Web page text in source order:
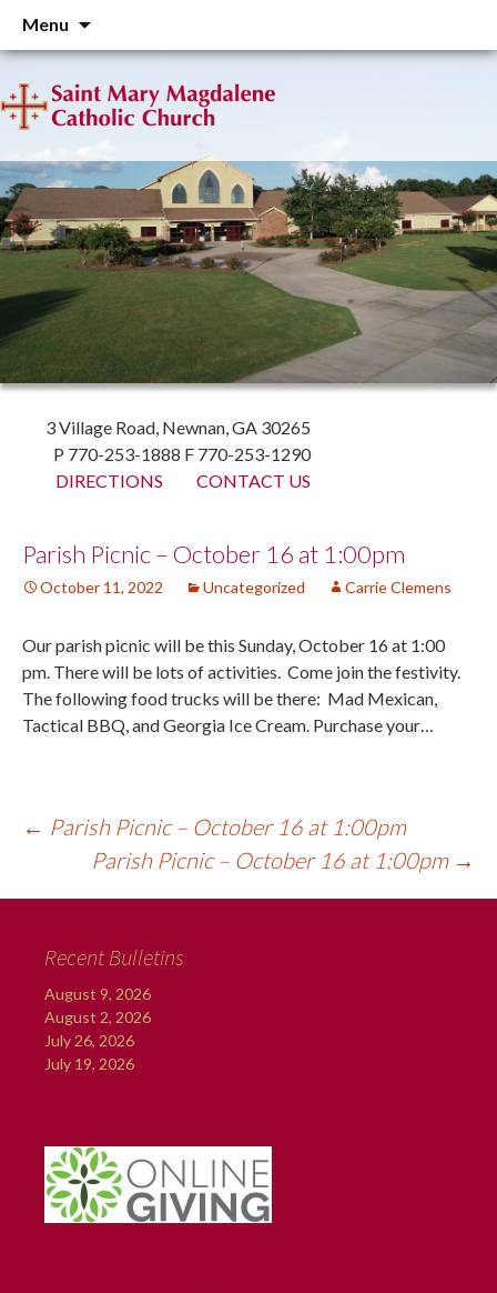
Menu
content
3 Village Road, Newnan, GA 30265
P 770-253-1888 F 770-253-1290
DIRECTIONS
CONTACT US
Parish Picnic – October 16 at 1:00pm
October 11, 2022 Uncategorized Carrie Clemens
Our parish picnic will be this Sunday, October 16 at 1:00
pm. There will be lots of activities. Come join the festivity.
The following food trucks will be there: Mad Mexican,
Tactical BBQ, and Georgia Ice Cream. Purchase your…
Post
← Parish Picnic – October 16 at 1:00pm
Parish Picnic – October 16 at 1:00pm →
Recent Bulletins
August 9, 2026
August 2, 2026
July 26, 2026
July 19, 2026